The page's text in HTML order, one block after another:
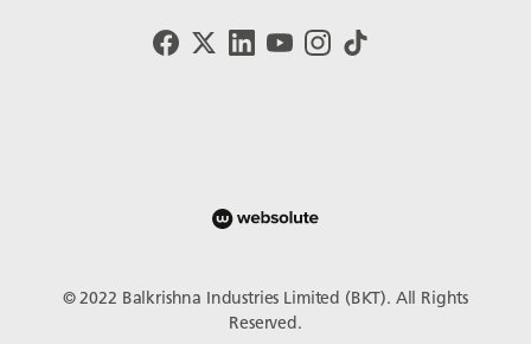
© 2022 Balkrishna Industries Limited (BKT). All Rights
Reserved.